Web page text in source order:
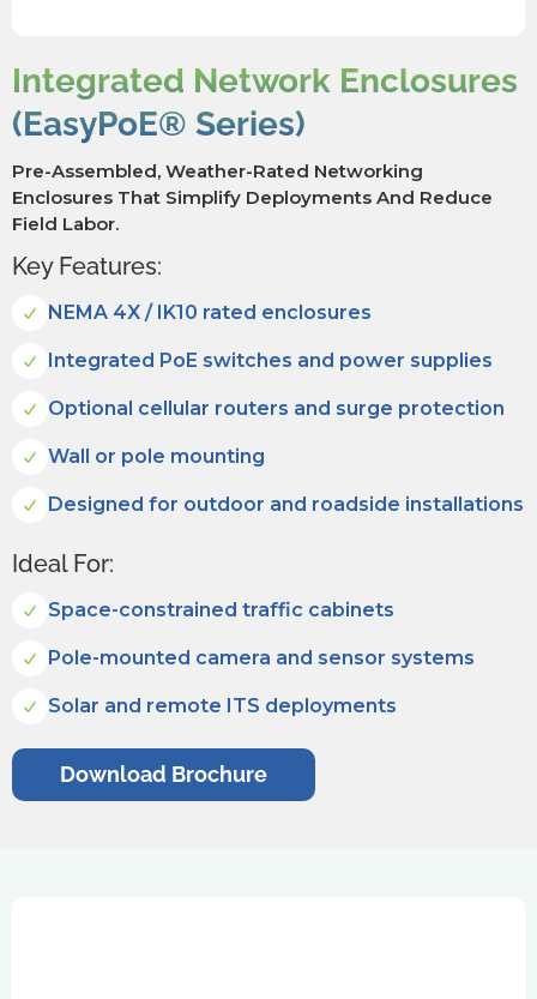
Integrated Network Enclosures
(EasyPoE® Series)
Pre-Assembled, Weather-Rated Networking
Enclosures That Simplify Deployments And Reduce
Field Labor.
Key Features:
NEMA 4X / IK10 rated enclosures
Integrated PoE switches and power supplies
Optional cellular routers and surge protection
Wall or pole mounting
Designed for outdoor and roadside installations
Ideal For:
Space-constrained traffic cabinets
Pole-mounted camera and sensor systems
Solar and remote ITS deployments
Download Brochure